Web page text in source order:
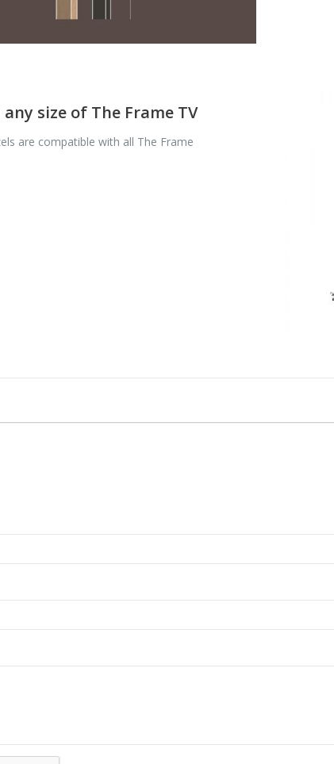
size of The Frame TV
are compatible with all The Frame